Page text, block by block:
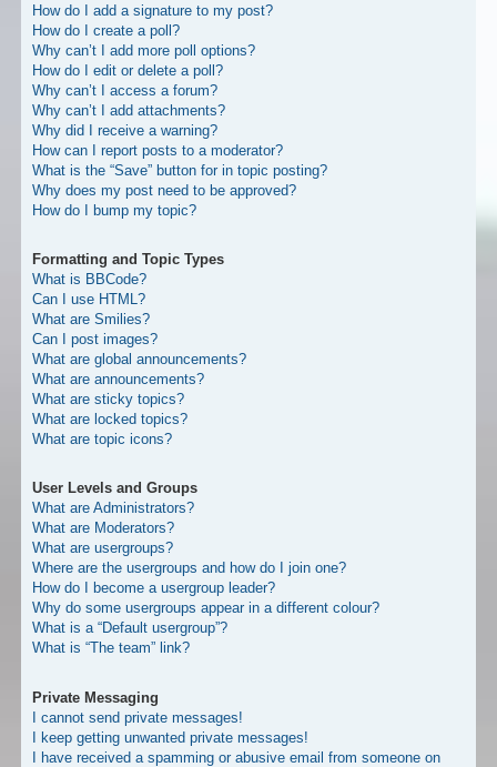
How do I add a signature to my post?
How do I create a poll?
Why can’t I add more poll options?
How do I edit or delete a poll?
Why can’t I access a forum?
Why can’t I add attachments?
Why did I receive a warning?
How can I report posts to a moderator?
What is the “Save” button for in topic posting?
Why does my post need to be approved?
How do I bump my topic?
Formatting and Topic Types
What is BBCode?
Can I use HTML?
What are Smilies?
Can I post images?
What are global announcements?
What are announcements?
What are sticky topics?
What are locked topics?
What are topic icons?
User Levels and Groups
What are Administrators?
What are Moderators?
What are usergroups?
Where are the usergroups and how do I join one?
How do I become a usergroup leader?
Why do some usergroups appear in a different colour?
What is a “Default usergroup”?
What is “The team” link?
Private Messaging
I cannot send private messages!
I keep getting unwanted private messages!
I have received a spamming or abusive email from someone on